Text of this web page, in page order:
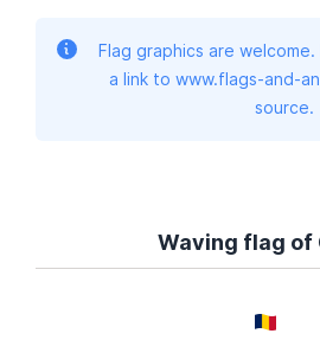
Flag graphics are
a link to www.flags-and-
source.
Waving flag of